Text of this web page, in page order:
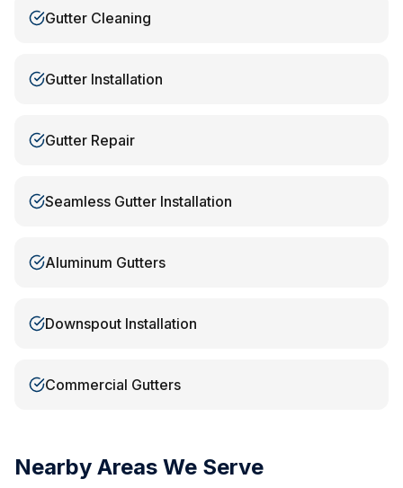
Gutter Cleaning
Gutter Installation
Gutter Repair
Seamless Gutter Installation
Aluminum Gutters
Downspout Installation
Commercial Gutters
Nearby Areas We Serve